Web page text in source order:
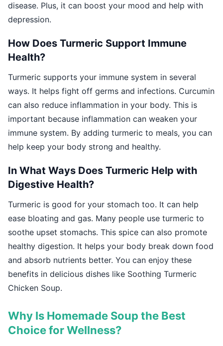
disease. Plus, it can boost your mood and help with
depression.
How Does Turmeric Support Immune
Health?
Turmeric supports your immune system in several
ways. It helps fight off germs and infections. Curcumin
can also reduce inflammation in your body. This is
important because inflammation can weaken your
immune system. By adding turmeric to meals, you can
help keep your body strong and healthy.
In What Ways Does Turmeric Help with
Digestive Health?
Turmeric is good for your stomach too. It can help
ease bloating and gas. Many people use turmeric to
soothe upset stomachs. This spice can also promote
healthy digestion. It helps your body break down food
and absorb nutrients better. You can enjoy these
benefits in delicious dishes like Soothing Turmeric
Chicken Soup.
Why Is Homemade Soup the Best
Choice for Wellness?